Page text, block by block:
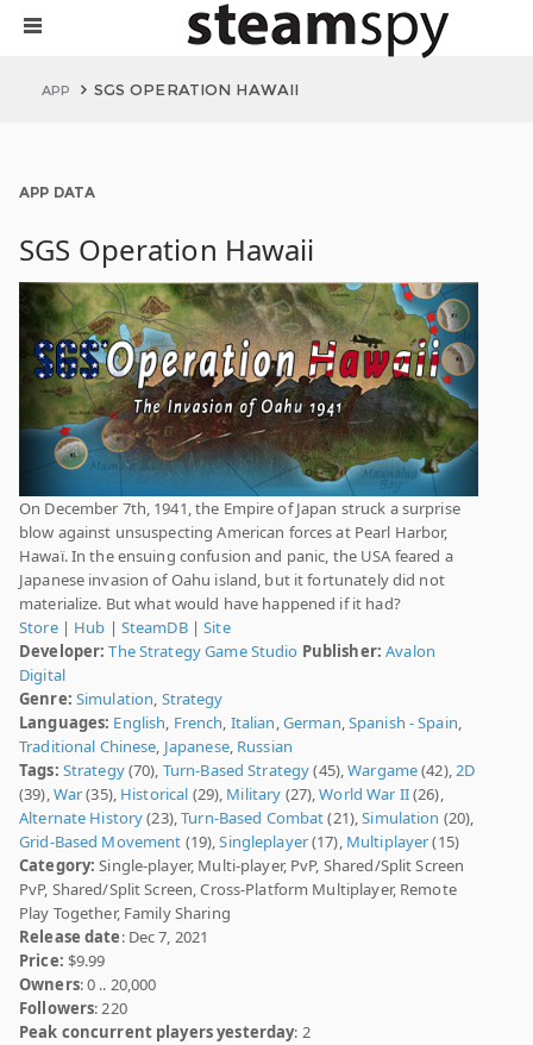
APP SGS OPERATION HAWAII
APP DATA
SGS Operation Hawaii
On December 7th, 1941, the Empire of Japan struck a surprise
blow against unsuspecting American forces at Pearl Harbor,
Hawaï. In the ensuing confusion and panic, the USA feared a
Japanese invasion of Oahu island, but it fortunately did not
materialize. But what would have happened if it had?
Store| Hub | SteamDB|Site
Developer: The Strategy Game Studio Publisher: Avalon
Digital
Genre: Simulation, Strategy
Languages: English, French, Italian,German,Spanish - Spain,
Traditional Chinese, Japanese, Russian
Tags: Strategy(70), Turn-Based Strategy(45),Wargame(42),2D
(39),War(35), Historical (29), Military (27),World War II(26),
Alternate History(23),Turn-Based Combat(21),Simulation (20),
Grid-Based Movement (19),Singleplayer(17), Multiplayer(15)
Category: Single-player, Multi-player, PvP, Shared/Split Screen
PvP, Shared/Split Screen, Cross-Platform Multiplayer, Remote
Play Together, Family Sharing
Release date: Dec 7, 2021
Price: $9.99
Owners: 0 .. 20,000
Followers: 220
Peak concurrent players yesterday: 2